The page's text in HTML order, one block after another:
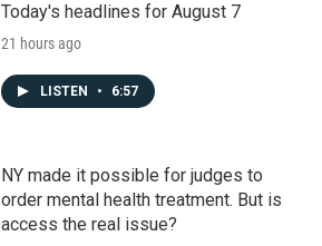
Today's headlines for August 7
21 hours ago
LISTEN • 6:57
NY made it possible for judges to
order mental health treatment. But is
access the real issue?